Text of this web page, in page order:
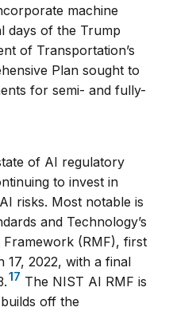
machine
days of the Trump
of Transportation’s
Plan sought to
for semi- and fully-
of AI regulatory
to invest in
risks. Most notable is
and Technology’s
Framework (RMF), first
17, 2022, with a final
17 The NIST AI RMF is
off the